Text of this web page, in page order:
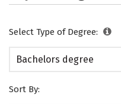
Select Type of Degree:
Bachelors degree
Sort By: